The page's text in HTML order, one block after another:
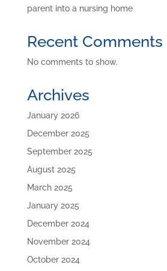
parent into a nursing home
Recent Comments
No comments to show.
Archives
January 2026
December 2025
September 2025
August 2025
March 2025
January 2025
December 2024
November 2024
October 2024